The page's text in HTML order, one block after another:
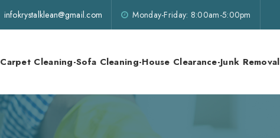
infokrystalklean@gmail.com Monday-Friday: 8:00am-5:00pm
Carpet Cleaning-Sofa Cleaning-House Clearance-Junk Removal